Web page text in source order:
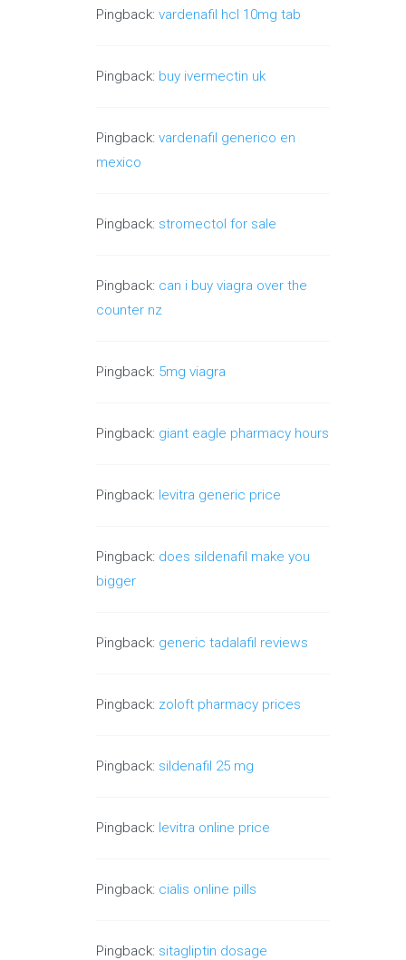
Pingback:vardenafil hcl 10mg tab
Pingback: buy ivermectin uk
Pingback:vardenafil generico en
mexico
Pingback: stromectol for sale
Pingback: can i buy viagra over the
counter nz
Pingback: 5mg viagra
Pingback: giant eagle pharmacy hours
Pingback: levitra generic price
Pingback: does sildenafil make you
bigger
Pingback: generic tadalafil reviews
Pingback: zoloft pharmacy prices
Pingback: sildenafil 25 mg
Pingback: levitra online price
Pingback: cialis online pills
Pingback: sitagliptin dosage